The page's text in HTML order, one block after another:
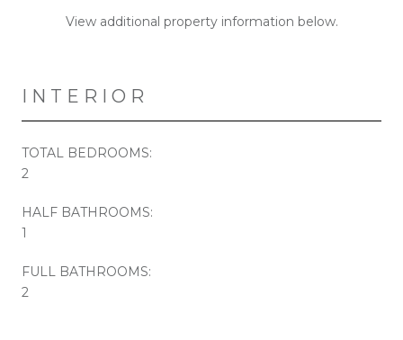
View additional property information below.
INTERIOR
TOTAL BEDROOMS:
2
HALF BATHROOMS:
1
FULL BATHROOMS:
2